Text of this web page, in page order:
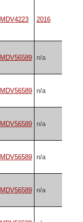
MDV4223 2016
MDV56589 n/a
MDV56589 n/a
MDV56589 n/a
MDV56589 n/a
MDV56589 n/a